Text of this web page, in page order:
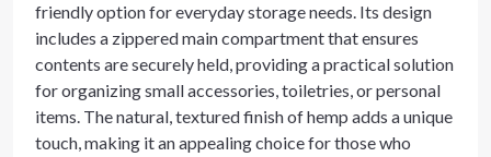
friendly option for everyday storage needs. Its design
includes a zippered main compartment that ensures
contents are securely held, providing a practical solution
for organizing small accessories, toiletries, or personal
items. The natural, textured finish of hemp adds a unique
touch, making it an appealing choice for those who